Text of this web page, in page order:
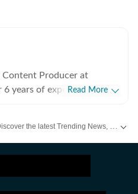
Content Producer at
years of experience in
trends, and human-interest
heartstrings. Known
has a keen ability to
Read More